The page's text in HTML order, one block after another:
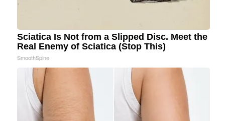
Sciatica Is Not from a Slipped Disc. Meet the
Real Enemy of Sciatica (Stop This)
SmoothSpine